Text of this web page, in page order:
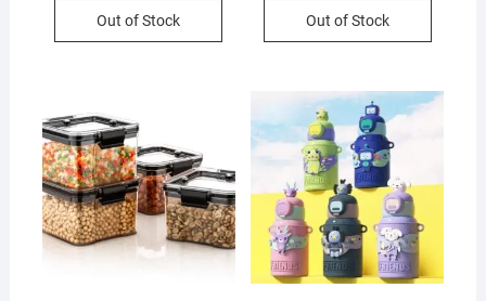
700 Ml Each | Plastic |
Square Shape | Printed
Out of Stock
CM | Assorted Colors &
Prints | OPP Packing
Out of Stock